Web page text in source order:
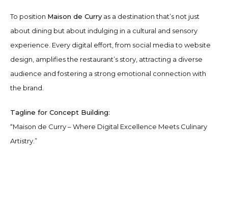
To position Maison de Curry as a destination that’s not just
about dining but about indulging in a cultural and sensory
experience. Every digital effort, from social media to website
design, amplifies the restaurant’s story, attracting a diverse
audience and fostering a strong emotional connection with
the brand.
Tagline for Concept Building:
“Maison de Curry – Where Digital Excellence Meets Culinary
Artistry.”